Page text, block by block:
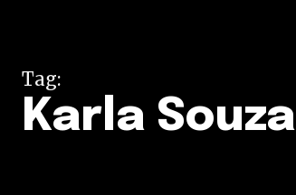
Tag:
Karla Souza